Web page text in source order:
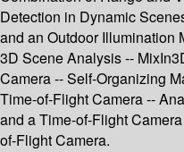
Detection in Dynamic
and an Outdoor Illumination
3D Scene Analysis --
Camera -- Self-Organizing
Time-of-Flight Camera --
and a Time-of-Flight
of-Flight Camera.